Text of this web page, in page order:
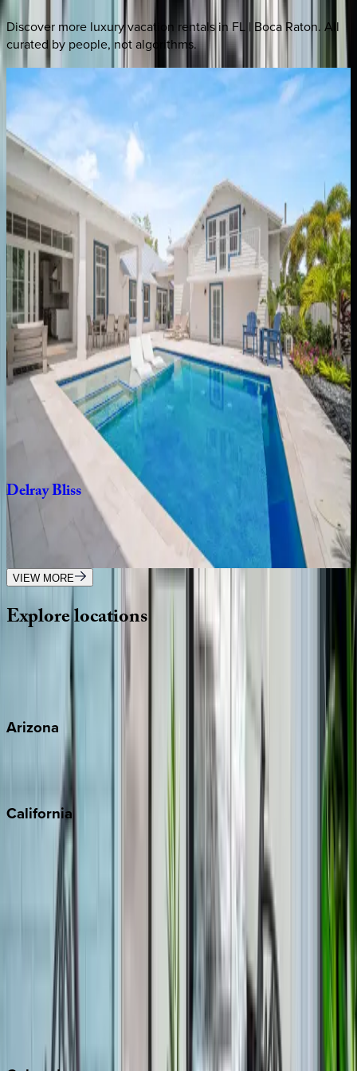
Discover more luxury vacation rentals in FL | Boca Raton. All
curated by people, not algorithms.
Bolender
FL | Boca Raton
3bedrooms bathrooms
SwintonPlace
FL | Boca Raton
5bedrooms bathrooms·12 guests
BanyanSojourn
FL | Boca Raton
3bedrooms ·2 bathrooms 7guests
Delray DockHouse
FL | Boca Raton
bedrooms· bathrooms
DelrayBliss
FL | Boca Raton
4
bathrooms guests
VIEW MORE
Explorelocations
Wherever you're headed, make it memorable with KEY.
Arizona
Sedona
California
Big Bear
Los Angeles
Malibu
Monterey Bay
Napa
Newport Beach
North Lake Tahoe
Palm Springs
Paso Robles
San Diego
Sonoma
South Lake Tahoe